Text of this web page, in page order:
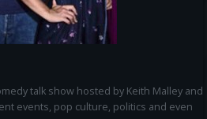
talk show hosted by Keith Malley and
events, pop culture, politics and even